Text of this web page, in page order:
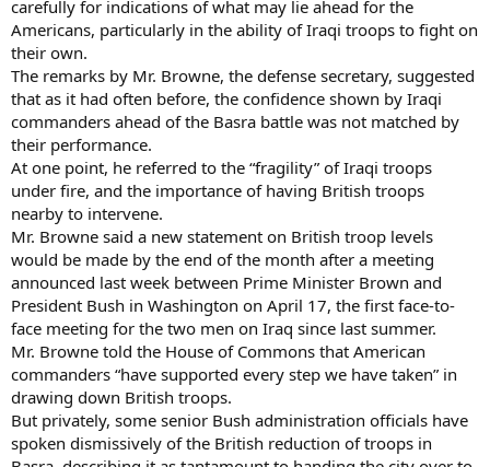
carefully for indications of what may lie ahead for the
Americans, particularly in the ability of Iraqi troops to fight on
their own.
The remarks by Mr. Browne, the defense secretary, suggested
that as it had often before, the confidence shown by Iraqi
commanders ahead of the Basra battle was not matched by
their performance.
At one point, he referred to the “fragility” of Iraqi troops
under fire, and the importance of having British troops
nearby to intervene.
Mr. Browne said a new statement on British troop levels
would be made by the end of the month after a meeting
announced last week between Prime Minister Brown and
President Bush in Washington on April 17, the first face-to-
face meeting for the two men on Iraq since last summer.
Mr. Browne told the House of Commons that American
commanders “have supported every step we have taken” in
drawing down British troops.
But privately, some senior Bush administration officials have
spoken dismissively of the British reduction of troops in